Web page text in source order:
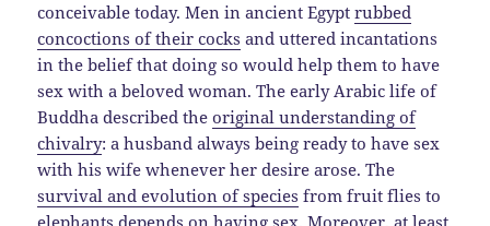
conceivable today. Men in ancient Egyptrubbed
concoctions of their cocks and uttered incantations
in the belief that doing so would help them to have
sex with a beloved woman. The early Arabic life of
Buddha described theoriginal understanding of
chivalry: a husband always being ready to have sex
with his wife whenever her desire arose. The
survival and evolution of species from fruit flies to